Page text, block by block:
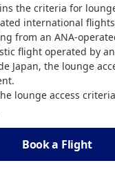
the criteria for
international
from an ANA-
flight operated by
Japan, the lounge
lounge access
Book a Flight